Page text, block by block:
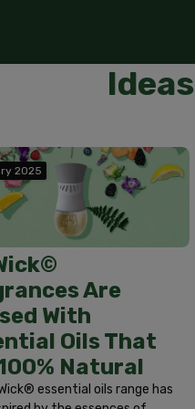
Control Center
attention if a reaction
Are
With
Oils That
Natural
essential oils range has
2025